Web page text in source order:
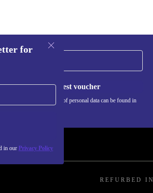
for
in our Privacy Policy
Request voucher
Information about the use of personal data can be found in
REFURBED IN